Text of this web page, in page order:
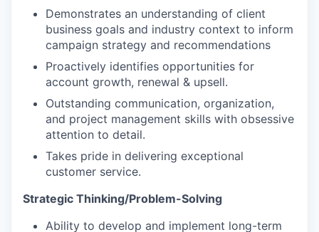
Demonstrates an understanding of client
business goals and industry context to inform
campaign strategy and recommendations
Proactively identifies opportunities for
account growth, renewal & upsell.
Outstanding communication, organization,
and project management skills with obsessive
attention to detail.
Takes pride in delivering exceptional
customer service.
Strategic Thinking/Problem-Solving
Ability to develop and implement long-term